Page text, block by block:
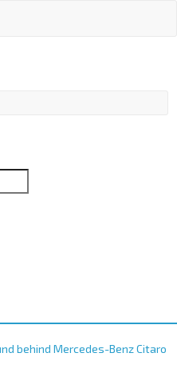
behind Mercedes-Benz Citaro